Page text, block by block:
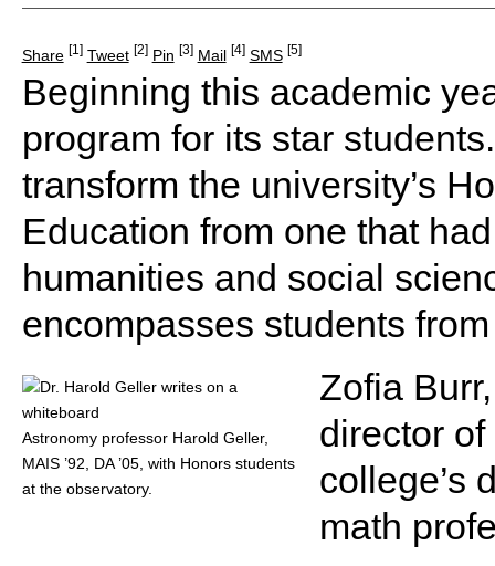
Share [1] Tweet [2] Pin [3] Mail [4] SMS [5]
Beginning this academic
program for its star
transform the university’s
Education from one that
humanities and social
encompasses students
Astronomy professor Harold Geller,
MAIS ’92, DA ’05, with Honors students
at the observatory.
Zofia
director
college’s
math